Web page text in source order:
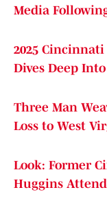
Media
2025
Dives Deep
Three Man
Loss to West
Look: Former
Huggins